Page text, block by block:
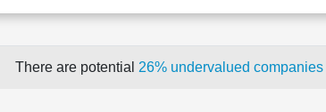
There are potential 26% undervalued companies